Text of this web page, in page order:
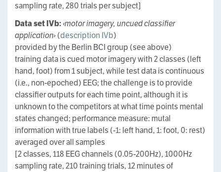
sampling rate, 280 trials per subject]
Data set IVb:‹motor imagery, uncued classifier
application›(description IVb)
provided by the Berlin BCI group (see above)
training data is cued motor imagery with 2 classes (left
hand, foot) from 1 subject, while test data is continuous
(i.e., non-epoched) EEG; the challenge is to provide
classifier outputs for each time point, although it is
unknown to the competitors at what time points mental
states changed; performance measure: mutal
information with true labels (-1: left hand, 1: foot, 0: rest)
averaged over all samples
[2 classes, 118 EEG channels (0.05-200Hz), 1000Hz
sampling rate, 210 training trials, 12 minutes of